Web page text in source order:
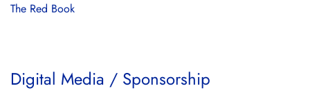
The Red Book
Digital Media / Sponsorship